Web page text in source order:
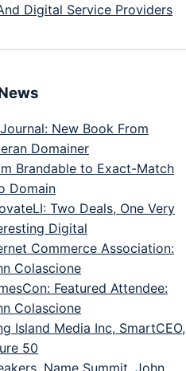
Digital Service Providers
New Book From
Domainer
Brandable to Exact-Match
Domain
Two Deals, One Very
Digital
Commerce Association:
Colascione
Featured Attendee:
Colascione
Island Media Inc, SmartCEO,
50